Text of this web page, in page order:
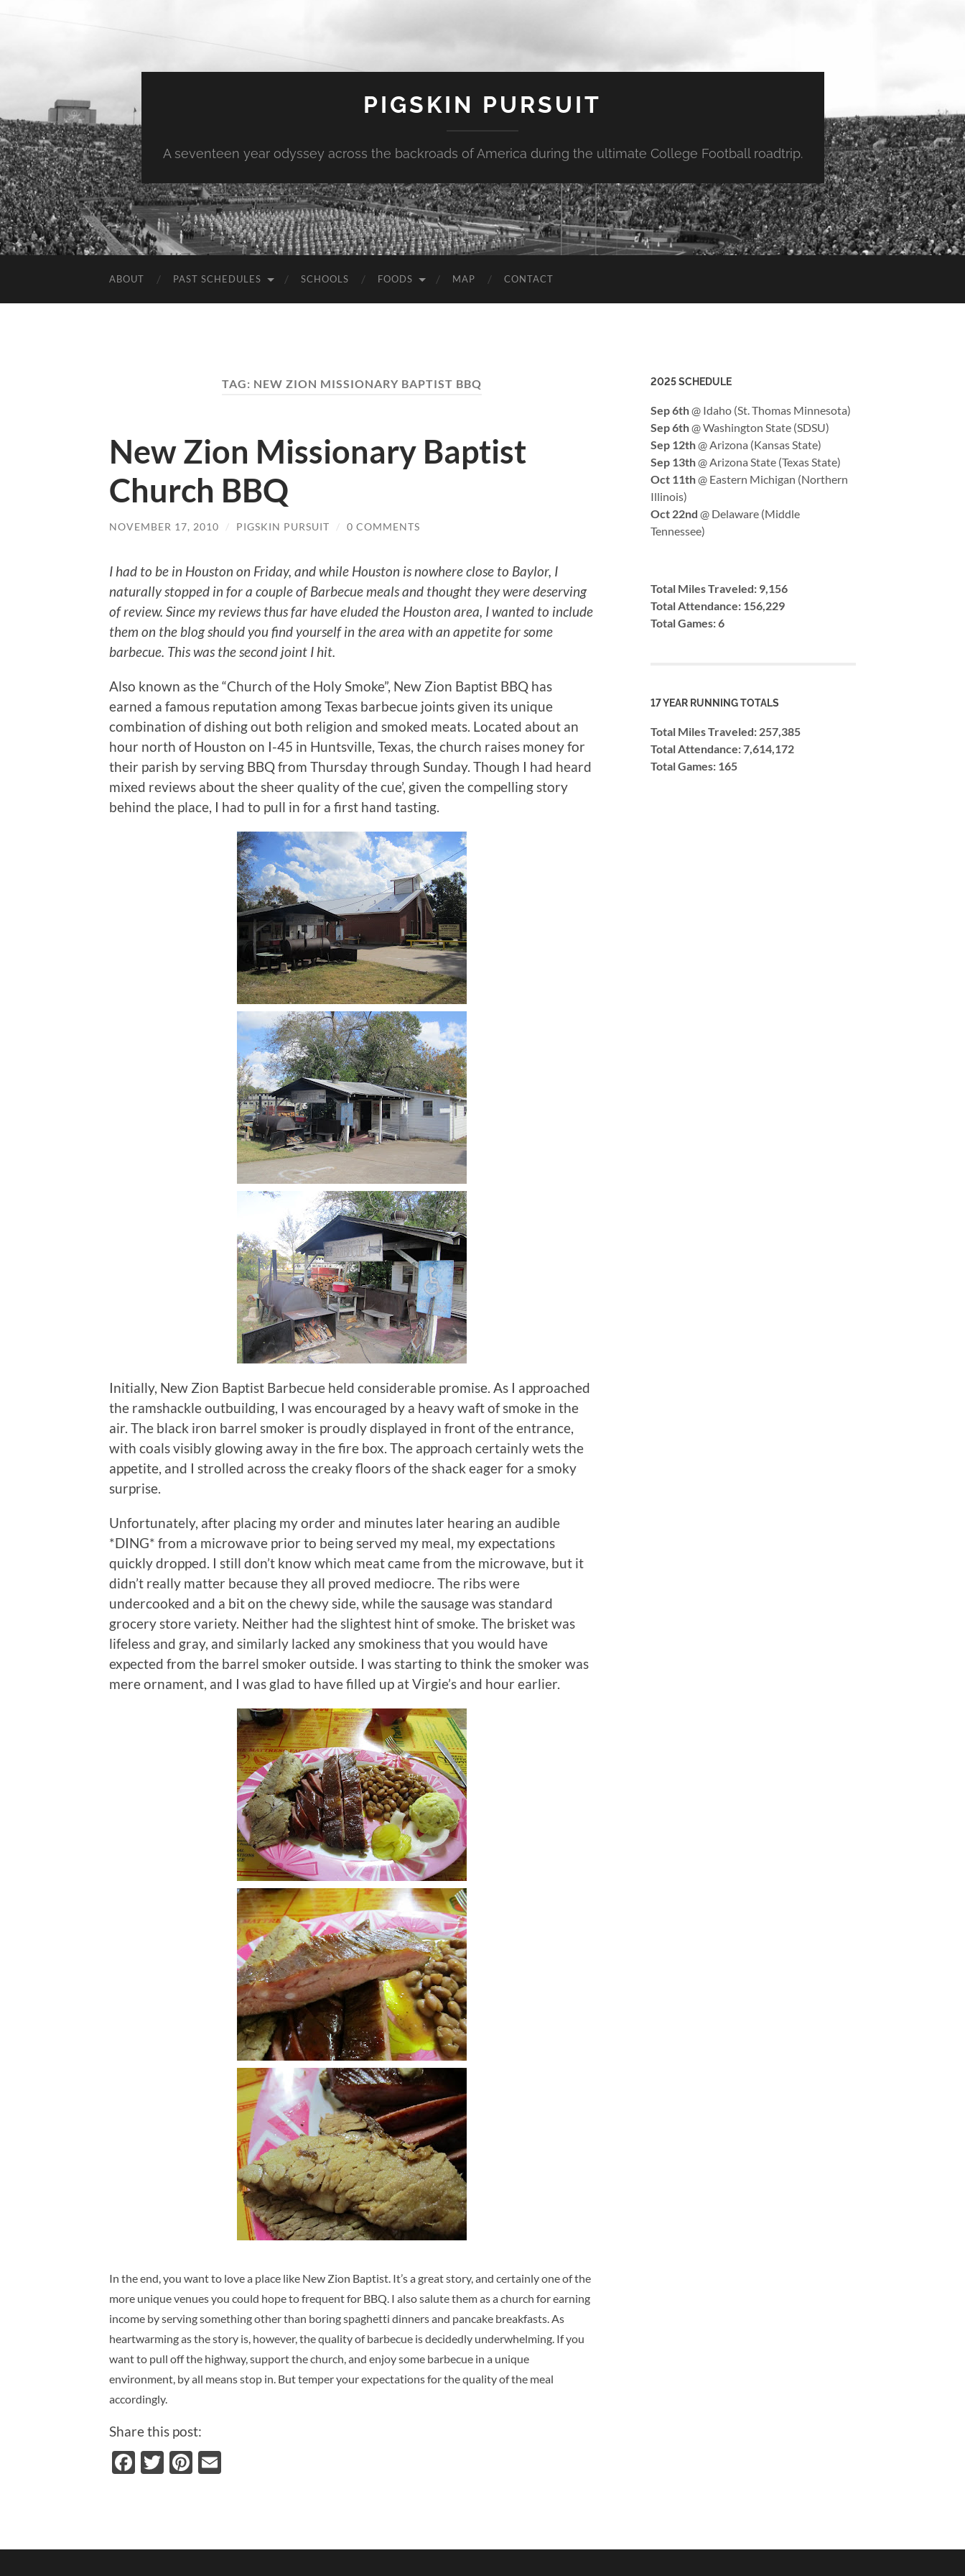
PIGSKIN PURSUIT
A seventeen year odyssey across the backroads of America during the ultimate College Football roadtrip.
ABOUT PAST SCHEDULES SCHOOLS FOODS MAP CONTACT
TAG: NEW ZION MISSIONARY BAPTIST BBQ
New Zion Missionary Baptist
Church BBQ
NOVEMBER 17, 2010 / PIGSKIN PURSUIT / 0 COMMENTS
I had to be in Houston on Friday, and while Houston is nowhere close to Baylor, I
naturally stopped in for a couple of Barbecue meals and thought they were deserving
of review. Since my reviews thus far have eluded the Houston area, I wanted to include
them on the blog should you find yourself in the area with an appetite for some
barbecue. This was the second joint I hit.
Also known as the “Church of the Holy Smoke”, New Zion Baptist BBQ has
earned a famous reputation among Texas barbecue joints given its unique
combination of dishing out both religion and smoked meats. Located about an
hour north of Houston on I-45 in Huntsville, Texas, the church raises money for
their parish by serving BBQ from Thursday through Sunday. Though I had heard
mixed reviews about the sheer quality of the cue’, given the compelling story
behind the place, I had to pull in for a first hand tasting.
Initially, New Zion Baptist Barbecue held considerable promise. As I approached
the ramshackle outbuilding, I was encouraged by a heavy waft of smoke in the
air. The black iron barrel smoker is proudly displayed in front of the entrance,
with coals visibly glowing away in the fire box. The approach certainly wets the
appetite, and I strolled across the creaky floors of the shack eager for a smoky
surprise.
Unfortunately, after placing my order and minutes later hearing an audible
*DING* from a microwave prior to being served my meal, my expectations
quickly dropped. I still don’t know which meat came from the microwave, but it
didn’t really matter because they all proved mediocre. The ribs were
undercooked and a bit on the chewy side, while the sausage was standard
grocery store variety. Neither had the slightest hint of smoke. The brisket was
lifeless and gray, and similarly lacked any smokiness that you would have
expected from the barrel smoker outside. I was starting to think the smoker was
mere ornament, and I was glad to have filled up at Virgie’s and hour earlier.
In the end, you want to love a place like New Zion Baptist. It’s a great story, and certainly one of the
more unique venues you could hope to frequent for BBQ. I also salute them as a church for earning
income by serving something other than boring spaghetti dinners and pancake breakfasts.As
heartwarming as the story is, however, the quality of barbecue is decidedly underwhelming. If you
want to pull off the highway, support the church, and enjoy some barbecue in a unique
environment, by all means stop in. But temper your expectations for the quality of the meal
accordingly.
Share this post:
Facebook
TwitterPinterest
2025 SCHEDULE
Sep 6th@ Idaho (St. Thomas Minnesota)
Sep 6th@ Washington State (SDSU)
Sep 12th@ Arizona (Kansas State)
Sep 13th@ Arizona State (Texas State)
Oct 11th@ Eastern Michigan (Northern
Illinois)
Oct 22nd @ Delaware (Middle
Tennessee)
Total Miles Traveled: 9,156
Total Attendance: 156,229
Total Games: 6
17 YEAR RUNNING TOTALS
Total Miles Traveled: 257,385
Total Attendance: 7,614,172
Total Games: 165